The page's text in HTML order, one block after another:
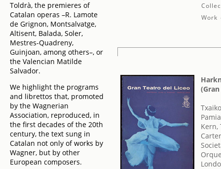
Toldrà, the premieres of
Catalan operas –R. Lamote
de Grignon, Montsalvatge,
Altisent, Balada, Soler,
Mestres-Quadreny,
Guinjoan, among others–, or
the Valencian Matilde
Salvador.
We highlight the programs
and librettos that, promoted
by the Wagnerian
Association, reproduced, in
the first decades of the 20th
century, the text sung in
Catalan not only of works by
Wagner, but by other
European composers.
Work
Kern,